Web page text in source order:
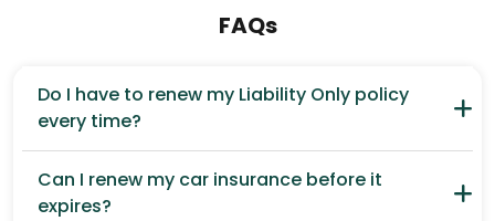
FAQs
Do I have to renew my Liability Only policy
every time?
Can I renew my car insurance before it
expires?